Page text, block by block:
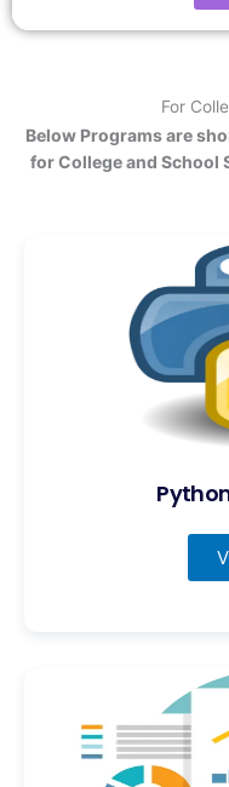
For
Below Programs are
for College and School